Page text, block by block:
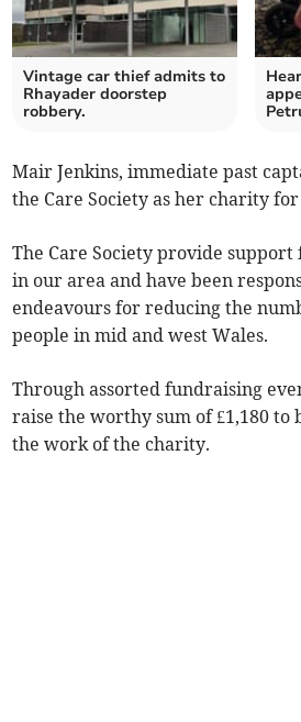
Vintage car thief admits to
Rhayader doorstep
robbery.
Mair Jenkins, immediate past
the Care Society as her charity
The Care Society provide support
in our area and have been
endeavours for reducing the
people in mid and west Wales.
Through assorted fundraising
raise the worthy sum of £1,180
the work of the charity.